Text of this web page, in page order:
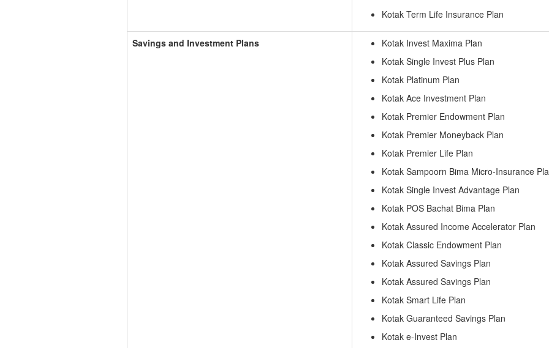
Kotak Term Life Insurance Plan
Savings and Investment Plans
Kotak Invest Maxima Plan
Kotak Single Invest Plus Plan
Kotak Platinum Plan
Kotak Ace Investment Plan
Kotak Premier Endowment Plan
Kotak Premier Moneyback Plan
Kotak Premier Life Plan
Kotak Sampoorn Bima Micro-Insurance
Kotak Single Invest Advantage Plan
Kotak POS Bachat Bima Plan
Kotak Assured Income Accelerator Plan
Kotak Classic Endowment Plan
Kotak Assured Savings Plan
Kotak Assured Savings Plan
Kotak Smart Life Plan
Kotak Guaranteed Savings Plan
Kotak e-Invest Plan